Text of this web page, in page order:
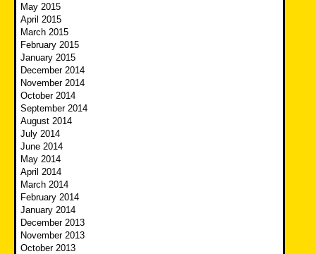
May 2015
April 2015
March 2015
February 2015
January 2015
December 2014
November 2014
October 2014
September 2014
August 2014
July 2014
June 2014
May 2014
April 2014
March 2014
February 2014
January 2014
December 2013
November 2013
October 2013